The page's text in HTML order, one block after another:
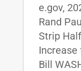
e.gov,
Rand
Strip
Increase
Bill